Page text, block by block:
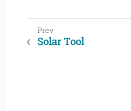
Solar Tool